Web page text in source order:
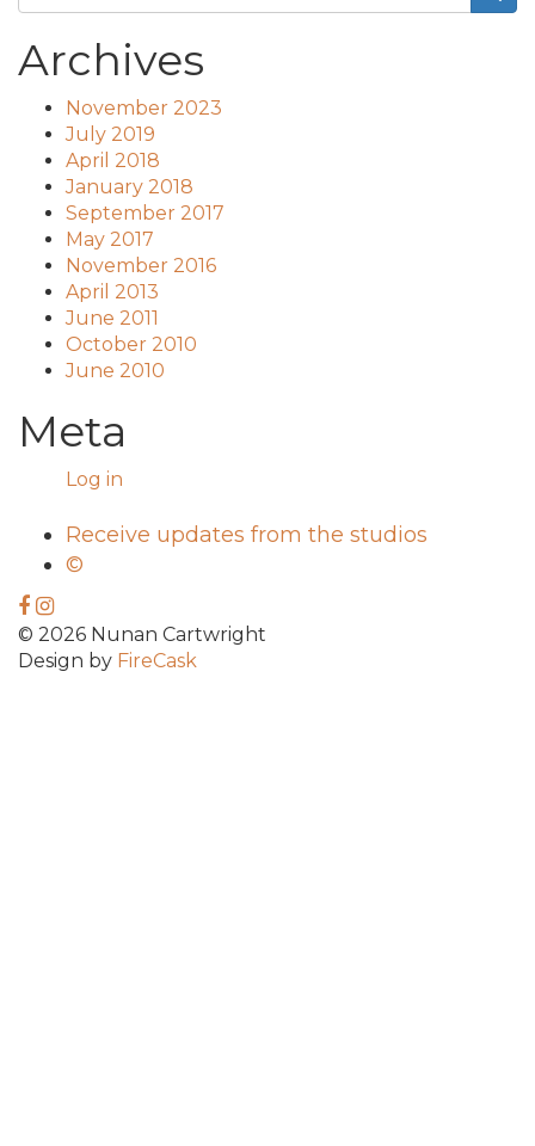
Archives
November 2023
July 2019
April 2018
January 2018
September 2017
May 2017
November 2016
April 2013
June 2011
October 2010
June 2010
Meta
Log in
Receive updates from the studios
©
© 2026 Nunan Cartwright
Design by FireCask